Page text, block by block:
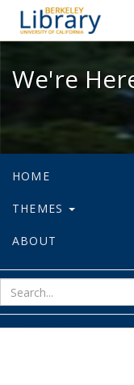
We're
HOME
THEMES
ABOUT